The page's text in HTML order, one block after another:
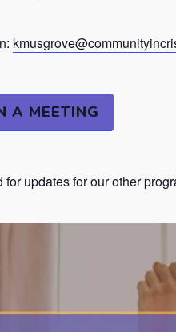
A MEETING
updates for our other